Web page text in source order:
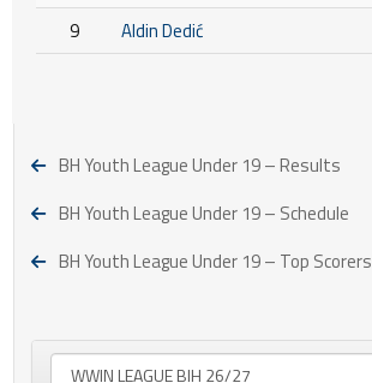
9
Aldin Dedić
BH Youth League Under 19 – Results
BH Youth League Under 19 – Schedule
BH Youth League Under 19 – Top Scorers